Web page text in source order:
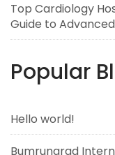
Top Cardiology
Guide to
Popular
Hello world!
Bumrungrad